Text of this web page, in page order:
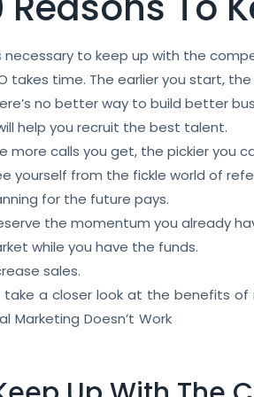
necessary to keep up with the
takes time. The earlier you start,
no better way to build better
help you recruit the best talent.
more calls you get, the pickier you
yourself from the fickle world of
for the future pays.
the momentum you already
while you have the funds.
sales.
take a closer look at the benefits
Marketing Doesn’t Work